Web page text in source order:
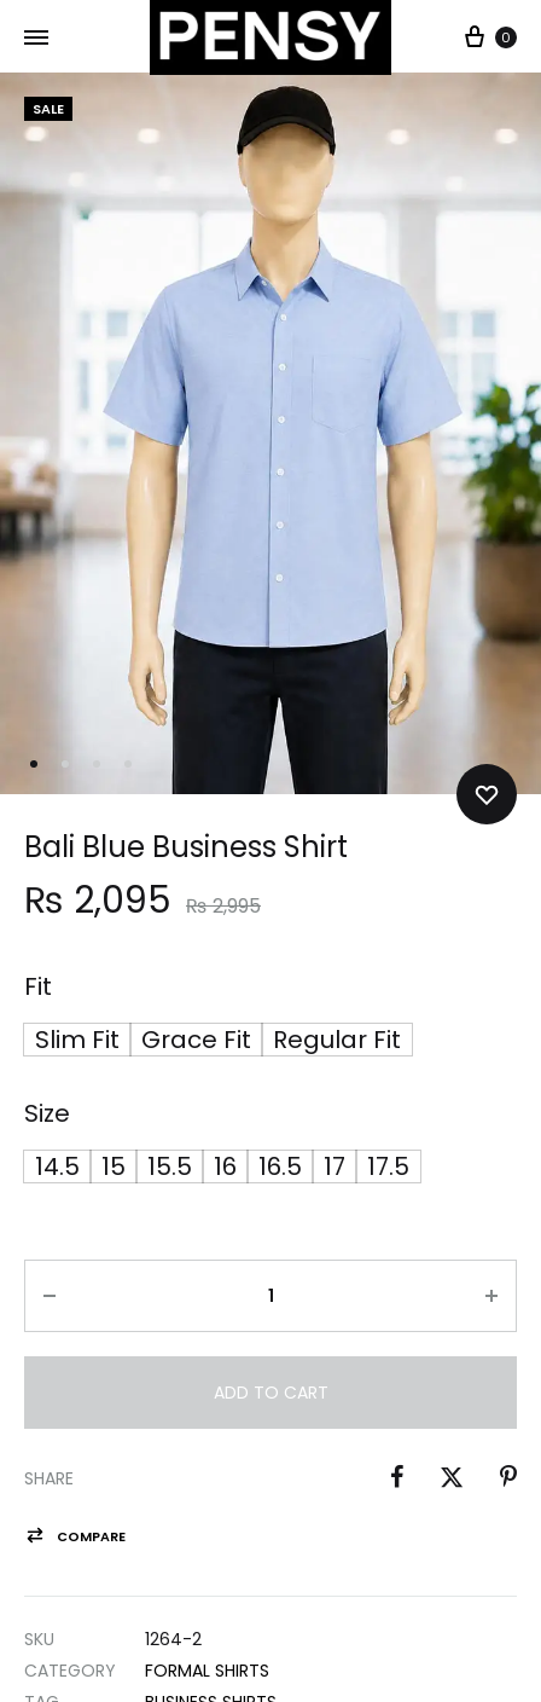
0
SALE
Bali Blue Business Shirt
₨ 2,095 ₨2,995
Fit
Slim Fit
Grace Fit Regular Fit
Size
14.5
15 15.5 16 16.5 17 17.5
ADD TO CART
SHARE
COMPARE
SKU
1264-2
CATEGORY
FORMAL SHIRTS